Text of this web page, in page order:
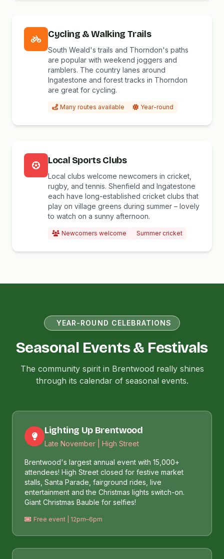
Cycling & Walking Trails
South Weald's trails and Thorndon's paths
are popular with weekend joggers and
ramblers. The country lanes around
Ingatestone and forest tracks in Thorndon
are great for cycling.
Many routes available Year-round
Local Sports Clubs
Local clubs welcome newcomers in cricket,
rugby, and tennis. Shenfield and Ingatestone
each have long-established cricket clubs that
play on village greens during summer – lovely
to watch on a sunny afternoon.
Newcomers welcome Summer cricket
YEAR-ROUND CELEBRATIONS
Seasonal Events & Festivals
The community spirit in Brentwood really shines
through its calendar of seasonal events.
Lighting Up Brentwood
Late November | High Street
Brentwood's largest annual event with 15,000+
attendees! High Street closed for festive market
stalls, Santa Parade, fairground rides, live
entertainment and the Christmas lights switch-on.
Giant Christmas Bauble for selfies!
Free event | 12pm–6pm